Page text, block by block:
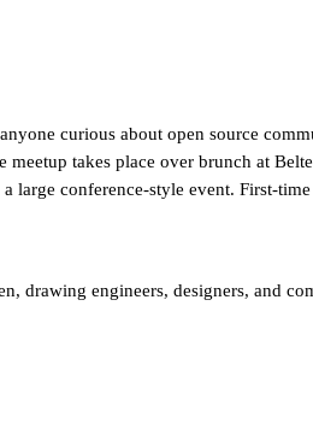
curious about open source
takes place over brunch at
conference-style event. First-
drawing engineers, designers, and